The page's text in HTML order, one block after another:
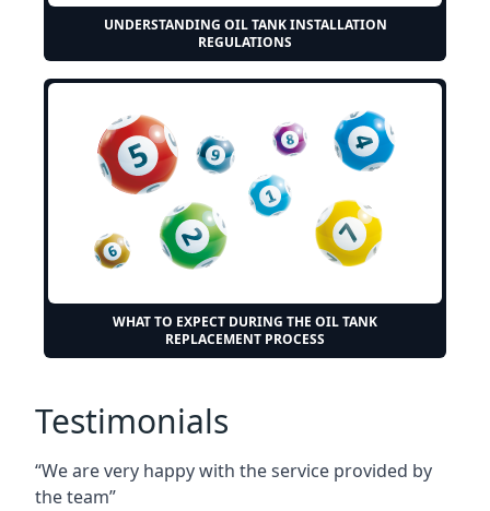
UNDERSTANDING OIL TANK INSTALLATION
REGULATIONS
WHAT TO EXPECT DURING THE OIL TANK
REPLACEMENT PROCESS
Testimonials
“We are very happy with the service provided by
the team”